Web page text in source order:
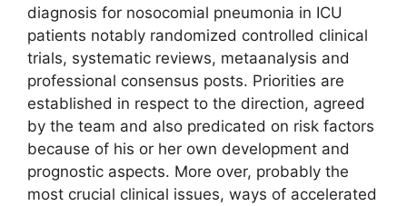
diagnosis for nosocomial pneumonia in ICU
patients notably randomized controlled clinical
trials, systematic reviews, metaanalysis and
professional consensus posts. Priorities are
established in respect to the direction, agreed
by the team and also predicated on risk factors
because of his or her own development and
prognostic aspects. More over, probably the
most crucial clinical issues, ways of accelerated